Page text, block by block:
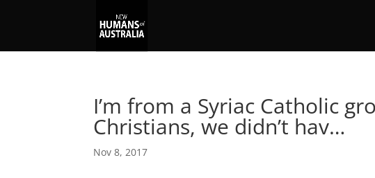
I’m from a Syriac Catholic
Christians, we didn’t hav…
Nov 8, 2017